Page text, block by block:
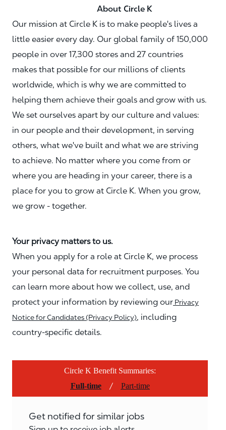
About Circle K
Our mission at Circle K is to make people's lives a
little easier every day. Our global family of 150,000
people in over 17,300 stores and 27 countries
makes that possible for our millions of clients
worldwide, which is why we are committed to
helping them achieve their goals and grow with us.
We set ourselves apart by our culture and values:
in our people and their development, in serving
others, what we've built and what we are striving
to achieve. No matter where you come from or
where you are heading in your career, there is a
place for you to grow at Circle K. When you grow,
we grow - together.
Your privacy matters to us.
When you apply for a role at Circle K, we process
your personal data for recruitment purposes. You
can learn more about how we collect, use, and
protect your information by reviewing our Privacy
Notice for Candidates (Privacy Policy), including
country-specific details.
Circle K Benefit Summaries:
Full-time
/ Part-time
Get notified for similar jobs